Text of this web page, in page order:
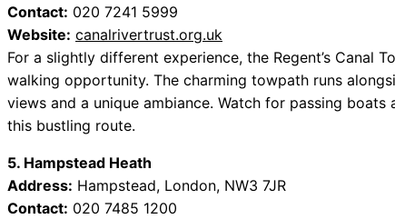
Contact: 020 7241 5999
Website: canalrivertrust.org.uk
For a slightly different experience, the Regent’s Canal
walking opportunity. The charming towpath runs
views and a unique ambiance. Watch for passing
this bustling route.
5. Hampstead Heath
Address: Hampstead, London, NW3 7JR
Contact: 020 7485 1200